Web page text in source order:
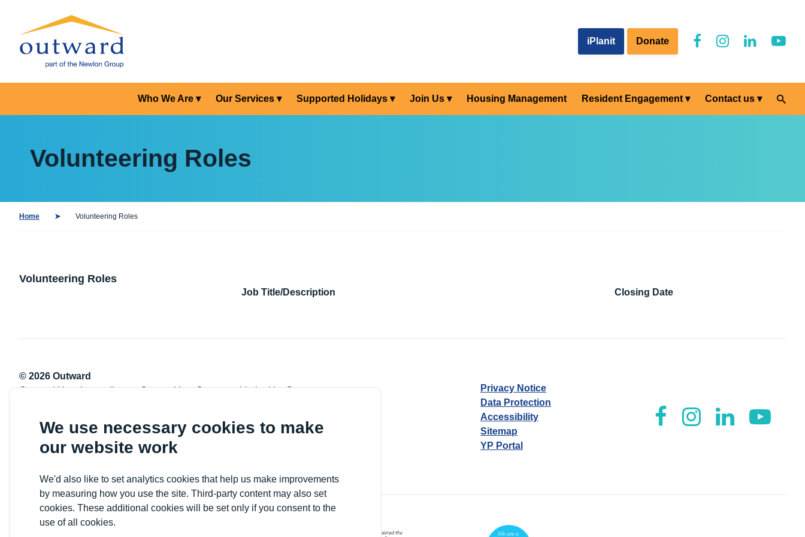
We use necessary cookies to make
our website work
We'd also like to set analytics cookies that help us make improvements
by measuring how you use the site. Third-party content may also set
cookies. These additional cookies will be set only if you consent to the
use of all cookies.
iPlanit Donate
Who We Are Our Services Supported Holidays Join Us Housing Management Resident Engagement Contact us
Volunteering Roles
Home Volunteering Roles
Volunteering Roles
Job Title/Description Closing Date
© 2026 Outward
Outward Housing trading as Outward is a Company Limited by Guarantee
VAT registration number: 778-5326-83
Privacy Notice
Data Protection
Accessibility
Sitemap
YP Portal